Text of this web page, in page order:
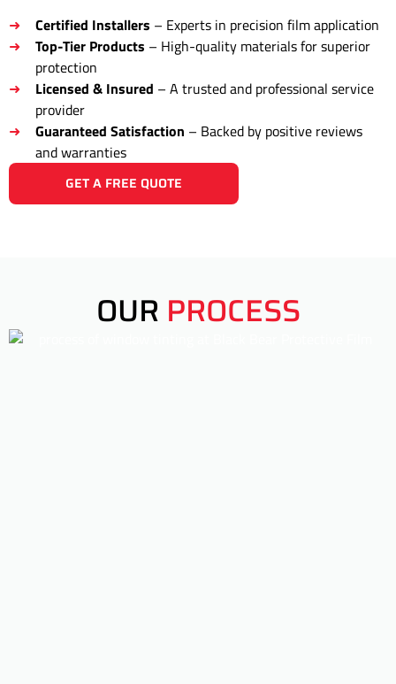
Certified Installers – Experts in precision film application
Top-Tier Products – High-quality materials for superior
protection
Licensed & Insured – A trusted and professional service
provider
Guaranteed Satisfaction – Backed by positive reviews
and warranties
GET A FREE QUOTE
OUR PROCESS